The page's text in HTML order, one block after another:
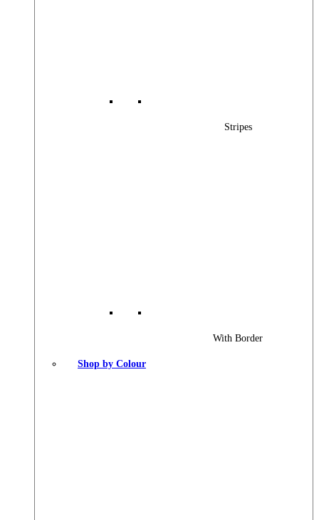
Stripes
With Border
Shop by Colour